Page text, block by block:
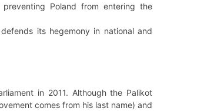
Poland from entering the
its hegemony in national and
in 2011. Although the Palikot
comes from his last name) and